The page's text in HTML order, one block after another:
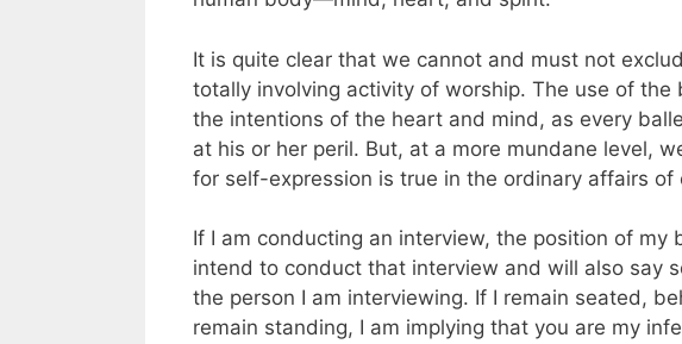
It is quite clear that we cannot and must not
totally involving activity of worship. The use of
the intentions of the heart and mind, as every
at his or her peril. But, at a more mundane level,
for self-expression is true in the ordinary affairs of
If I am conducting an interview, the position of
intend to conduct that interview and will also say
the person I am interviewing. If I remain seated,
remain standing, I am implying that you are my